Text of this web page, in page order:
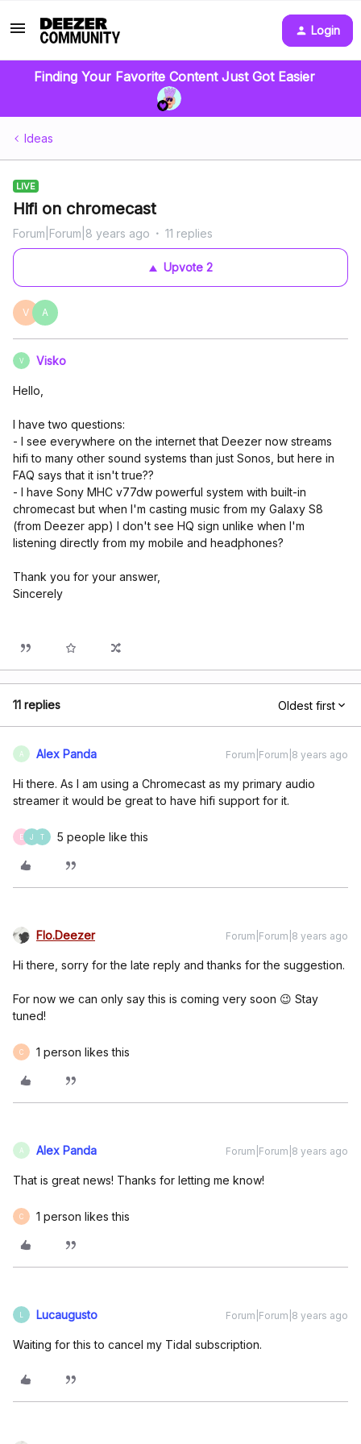
Login
Finding Your Favorite Content Just Got Easier
Ideas
LIVE
Hifi on chromecast
Forum|Forum|8 years ago 11 replies
Upvote2
V A
V Visko
Hello,
I have two questions:
- I see everywhere on the internet that Deezer now streams
hifi to many other sound systems than just Sonos, but here in
FAQ says that it isn't true??
- I have Sony MHC v77dw powerful system with built-in
chromecast but when I'm casting music from my Galaxy S8
(from Deezer app) I don't see HQ sign unlike when I'm
listening directly from my mobile and headphones?
Thank you for your answer,
Sincerely
11 replies Oldest first
A Alex Panda Forum|Forum|8 years ago
Hi there. As I am using a Chromecast as my primary audio
streamer it would be great to have hifi support for it.
E J T 5 people like this
Flo.Deezer Forum|Forum|8 years ago
Hi there, sorry for the late reply and thanks for the suggestion.
For now we can only say this is coming very soon 😉 Stay
tuned!
C 1 person likes this
A Alex Panda Forum|Forum|8 years ago
That is great news! Thanks for letting me know!
C 1 person likes this
Lucaugusto Forum|Forum|8 years ago
Waiting for this to cancel my Tidal subscription.